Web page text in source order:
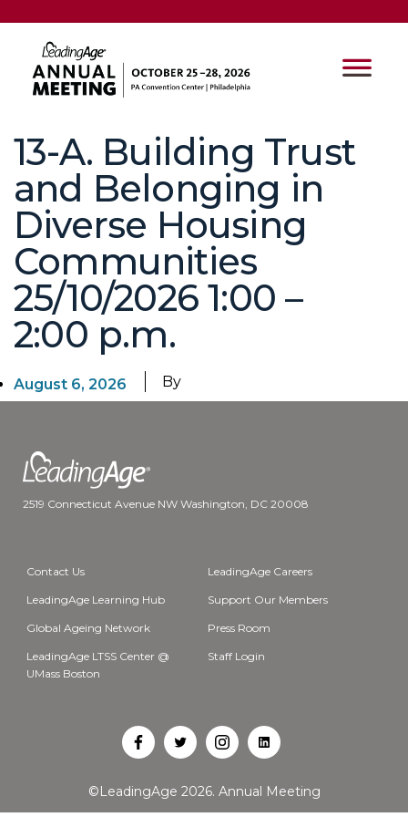
13-A. Building Trust
and Belonging in
Diverse Housing
Communities
25/10/2026 1:00 –
2:00 p.m.
August 6, 2026 By
2519 Connecticut Avenue NW Washington, DC 20008
Contact Us LeadingAge Careers
LeadingAge Learning Hub Support Our Members
Global Ageing Network Press Room
LeadingAge LTSS Center @
UMass Boston
Staff Login
OpenOpenOpenOpen
©LeadingAge 2026. Annual Meeting